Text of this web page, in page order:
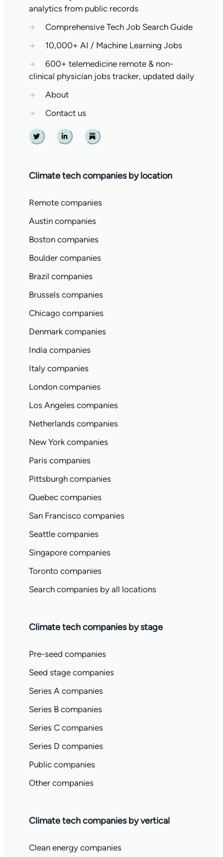
analytics from public records
→
Comprehensive Tech Job Search Guide
→
10,000+ AI / Machine Learning Jobs
→
600+ telemedicine remote & non-
clinical physician jobs tracker, updated daily
→
About
→
Contact us
Twitter Linkedin Substack
Climate tech companies by location
Remote companies
Austin companies
Boston companies
Boulder companies
Brazil companies
Brussels companies
Chicago companies
Denmark companies
India companies
Italy companies
London companies
Los Angeles companies
Netherlands companies
New York companies
Paris companies
Pittsburgh companies
Quebec companies
San Francisco companies
Seattle companies
Singapore companies
Toronto companies
Search companies by all locations
Climate tech companies by stage
Pre-seed companies
Seed stage companies
Series A companies
Series B companies
Series C companies
Series D companies
Public companies
Other companies
Climate tech companies by vertical
Clean energy companies